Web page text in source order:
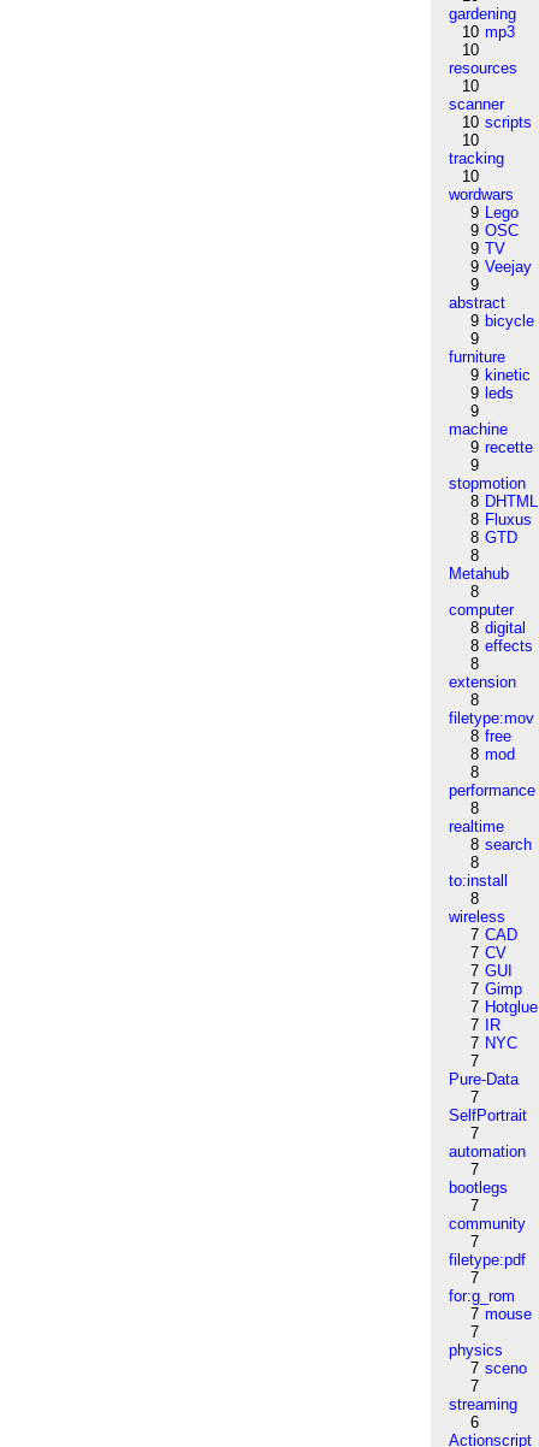
gardening
10 mp3
10
resources
10
scanner
10 scripts
10
tracking
10
wordwars
9 Lego
9 OSC
9 TV
9 Veejay
9
abstract
9 bicycle
9
furniture
9 kinetic
9 leds
9
machine
9 recette
9
stopmotion
8 DHTML
8 Fluxus
8 GTD
8
Metahub
8
computer
8 digital
8 effects
8
extension
8
filetype:mov
8 free
8 mod
8
performance
8
realtime
8 search
8
to:install
8
wireless
7 CAD
7 CV
7 GUI
7 Gimp
7 Hotglue
7
IR
7 NYC
7
Pure-Data
7
SelfPortrait
7
automation
7
bootlegs
7
community
7
filetype:pdf
7
for:g_rom
7 mouse
7
physics
7 sceno
7
streaming
6
Actionscript